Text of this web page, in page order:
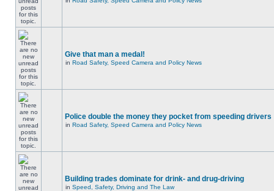
Give that man a medal!
in Road Safety, Speed Camera and Policy News
Police double the money they pocket from speeding drivers
in Road Safety, Speed Camera and Policy News
Building trades dominate for drink- and drug-driving
in Speed, Safety, Driving and The Law